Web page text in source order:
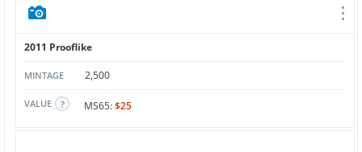
2011 Prooflike
MINTAGE 2,500
VALUE MS65:$25